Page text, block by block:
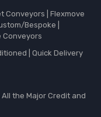
Conveyors
Flexmove
Bespoke
Conveyors
Quick Delivery